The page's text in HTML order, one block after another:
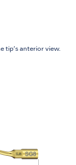
tip’s anterior view.